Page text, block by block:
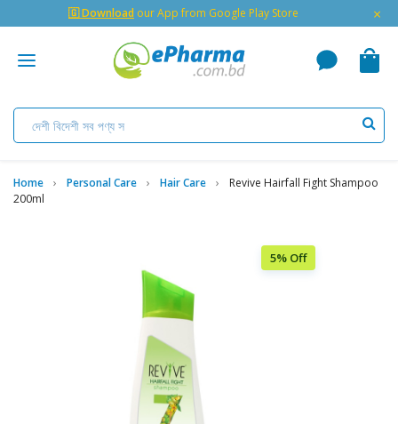
🇬 Download our App from Google Play Store ×
Home Personal Care Hair Care
Revive Hairfall Fight Shampoo
200ml
5% Off